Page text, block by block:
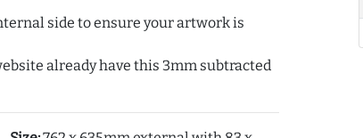
side to ensure your artwork is
already have this 3mm subtracted